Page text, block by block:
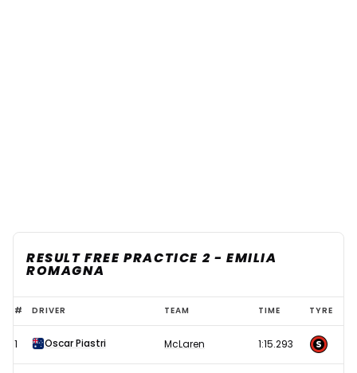
RESULT FREE PRACTICE 2 - EMILIA
ROMAGNA
2025
F1
Emilia
# DRIVER TEAM TIME TYRE
1 Oscar Piastri McLaren 1:15.293